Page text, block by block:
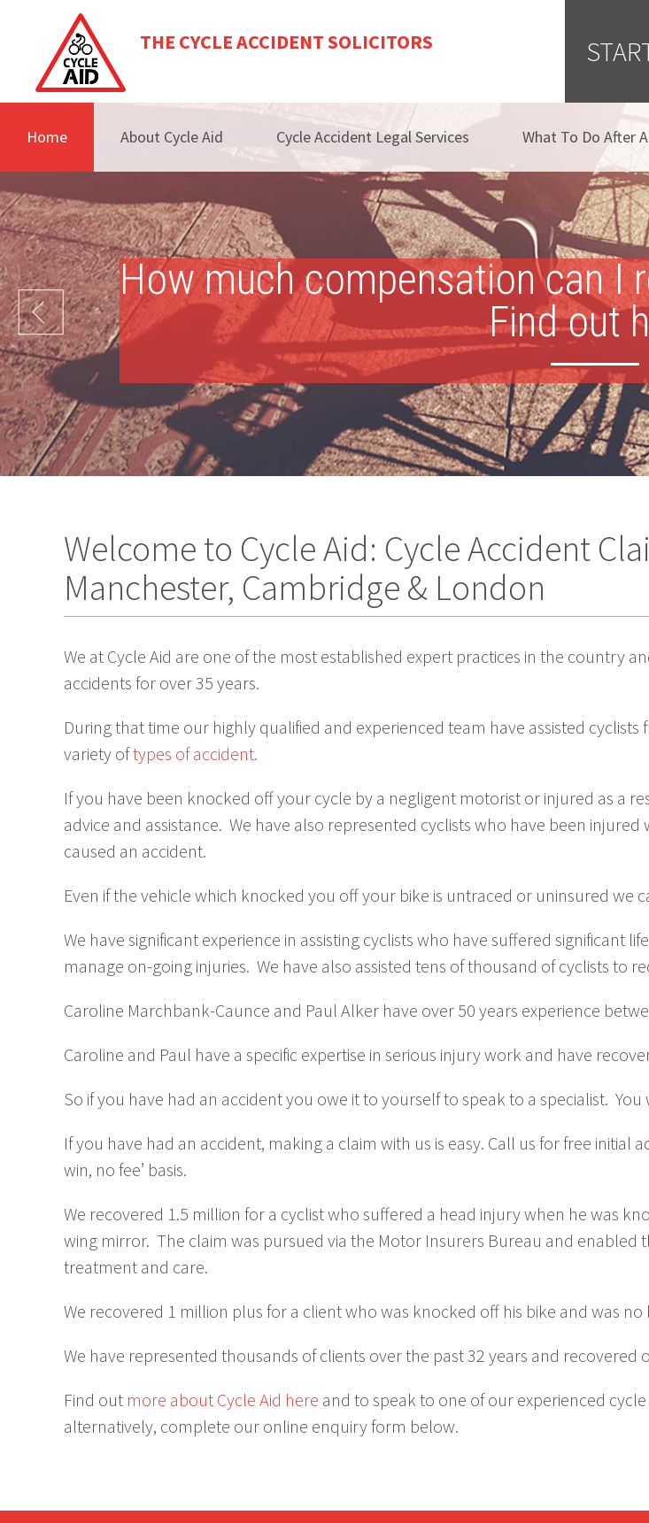
THE CYCLE ACCIDENT SOLICITORS
Home About Cycle Aid Cycle Accident Legal Services What To Do After
How much compensation can I
Find out
Welcome to Cycle Aid: Cycle Accident
Manchester, Cambridge & London
We at Cycle Aid are one of the most established expert practices in the country
accidents for over 35 years.
During that time our highly qualified and experienced team have assisted
variety oftypes of accident.
If you have been knocked off your cycle by a negligent motorist or injured as a
advice and assistance. We have also represented cyclists who have been
caused an accident.
Even if the vehicle which knocked you off your bike is untraced or uninsured we
We have significant experience in assisting cyclists who have suffered significant
manage on-going injuries. We have also assisted tens of thousand of cyclists to
Caroline Marchbank-Caunce and Paul Alker have over 50 years experience
Caroline and Paul have a specific expertise in serious injury work and have
So if you have had an accident you owe it to yourself to speak to a specialist.
If you have had an accident, making a claim with us is easy. Call us for free
win, no fee’ basis.
We recovered 1.5 million for a cyclist who suffered a head injury when he was
wing mirror. The claim was pursued via the Motor Insurers Bureau and
treatment and care.
We recovered 1 million plus for a client who was knocked off his bike and was
We have represented thousands of clients over the past 32 years and
Find out more about Cycle Aid here and to speak to one of our experienced
alternatively, complete our online enquiry form below.